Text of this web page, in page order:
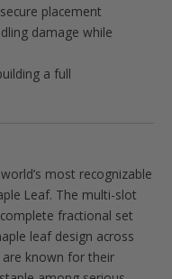
placement
damage while
a full
most recognizable
Leaf. The multi-slot
fractional set
leaf design across
are known for their